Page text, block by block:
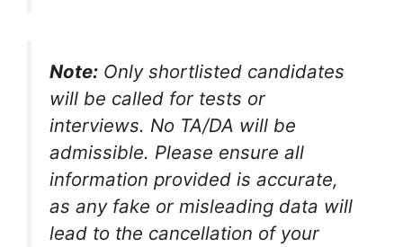
Note: Only shortlisted candidates
will be called for tests or
interviews. No TA/DA will be
admissible. Please ensure all
information provided is accurate,
as any fake or misleading data will
lead to the cancellation of your